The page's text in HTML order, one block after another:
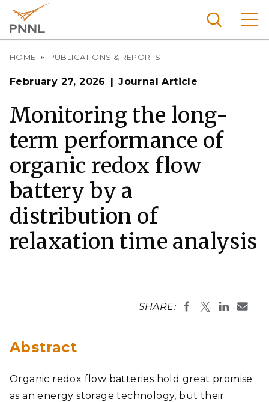
main
content
Pacific
Nationa
l
Laborat
Breadcrumb
HOME PUBLICATIONS & REPORTS
February 27, 2026 Journal Article
Monitoring the long-
term performance of
organic redox flow
battery by a
distribution of
relaxation time analysis
SHARE:
Abstract
Organic redox flow batteries hold great promise
as an energy storage technology, but their